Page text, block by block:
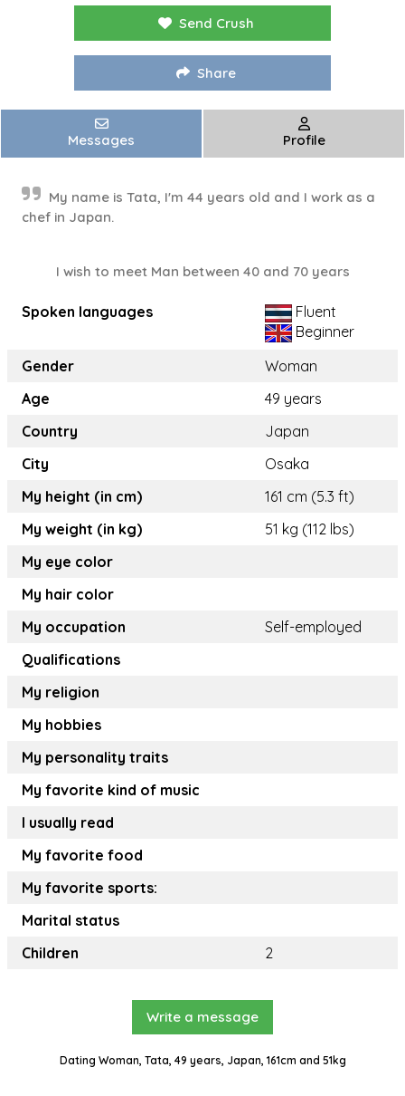
Send Crush
Share
Messages Profile
My name is Tata, I'm 44 years old and I work as a
chef in Japan.
I wish to meet Man between 40 and 70 years
Spoken languages
Fluent
Beginner
Gender
Woman
Age
49 years
Country
Japan
City
Osaka
My height (in cm)
161 cm (5.3 ft)
My weight (in kg)
51 kg (112 lbs)
My eye color
My hair color
My occupation
Self-employed
Qualifications
My religion
My hobbies
My personality traits
My favorite kind of music
I usually read
My favorite food
My favorite sports:
Marital status
Children
2
Write a message
Dating Woman, Tata, 49 years, Japan, 161cm and 51kg